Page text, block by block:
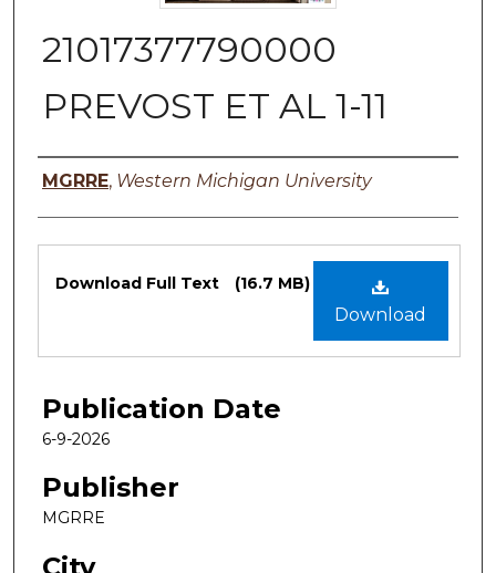
21017377790000
PREVOST ET AL 1-11
Authors
MGRRE, Western Michigan University
Files
Download
Download Full Text (16.7 MB)
Publication Date
6-9-2026
Publisher
MGRRE